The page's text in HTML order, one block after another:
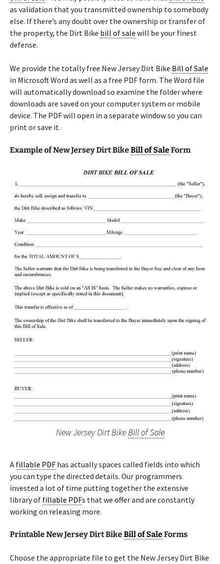
as validation that you transmitted ownership to somebody
else. If there’s any doubt over the ownership or transfer of
the property, the Dirt Bike bill of sale will be your finest
defense.
We provide the totally free New Jersey Dirt Bike Bill of Sale
in Microsoft Word as well as a free PDF form. The Word file
will automatically download so examine the folder where
downloads are saved on your computer system or mobile
device. The PDF will open in a separate window so you can
print or save it.
Example of New Jersey Dirt BikeBill of SaleForm
New Jersey Dirt BikeBill of Sale
A fillable PDF has actually spaces called fields into which
you can type the directed details. Our programmers
invested a lot of time putting together the extensive
library of fillable PDFs that we offer and are constantly
working on releasing more.
Printable New Jersey Dirt BikeBill of SaleForms
Choose the appropriate file to get the New Jersey Dirt Bike